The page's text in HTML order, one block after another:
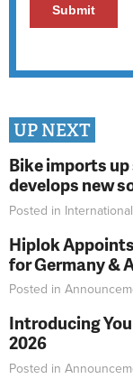
UP NEXT
Bike imports
develops new
Posted in International
Hiplok
for Germany &
Posted in
Introducing
2026
Posted in